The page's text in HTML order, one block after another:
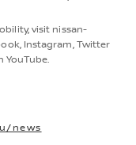
visit nissan-
Instagram, Twitter
YouTube.
news